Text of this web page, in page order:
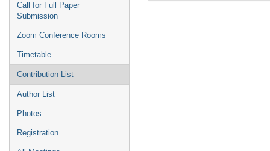
Call for Full Paper
Submission
Zoom Conference Rooms
Timetable
Contribution List
Author List
Photos
Registration